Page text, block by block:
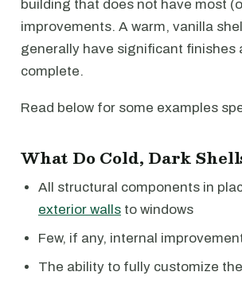
building that does not have most
improvements. A warm, vanilla
generally have significant finishes
complete.
Read below for some examples
What Do Cold, Dark
All structural components in
exterior walls to windows
Few, if any, internal
The ability to fully customize